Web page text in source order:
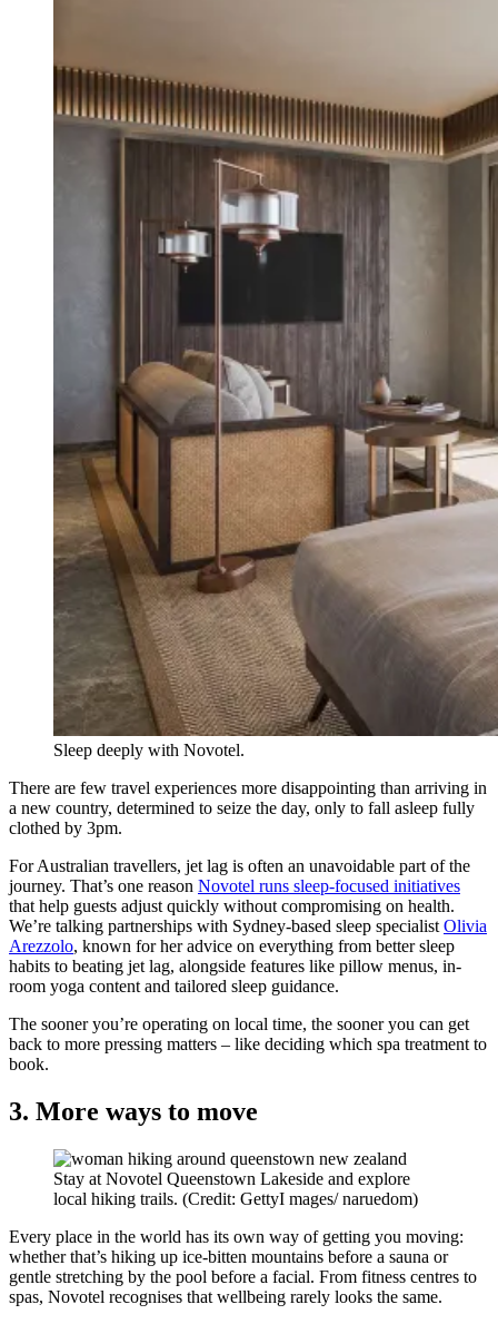
Sleep deeply with Novotel.
There are few travel experiences more disappointing than arriving in
a new country, determined to seize the day, only to fall asleep fully
clothed by 3pm.
For Australian travellers, jet lag is often an unavoidable part of the
journey. That’s one reason Novotel runs sleep-focused initiatives
that help guests adjust quickly without compromising on health.
We’re talking partnerships with Sydney-based sleep specialistOlivia
Arezzolo, known for her advice on everything from better sleep
habits to beating jet lag, alongside features like pillow menus, in-
room yoga content and tailored sleep guidance.
The sooner you’re operating on local time, the sooner you can get
back to more pressing matters – like deciding which spa treatment to
book.
3. More ways to move
Stay at Novotel Queenstown Lakeside and explore
local hiking trails. (Credit: GettyI mages/ naruedom)
Every place in the world has its own way of getting you moving:
whether that’s hiking up ice-bitten mountains before a sauna or
gentle stretching by the pool before a facial. From fitness centres to
spas, Novotel recognises that wellbeing rarely looks the same.